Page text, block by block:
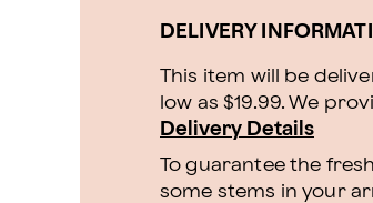
DELIVERY
This item will be
low as $19.99. We
Delivery Details
To guarantee the
some stems in your